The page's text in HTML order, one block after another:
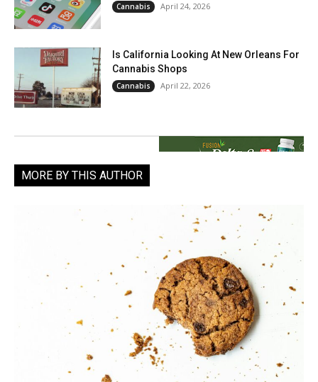
Cannabis April 24, 2026
Is California Looking At New Orleans For
Cannabis Shops
Cannabis April 22, 2026
MORE BY THIS AUTHOR